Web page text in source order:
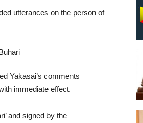
utterances on the person of
Yakasai’s comments
immediate effect.
and signed by the